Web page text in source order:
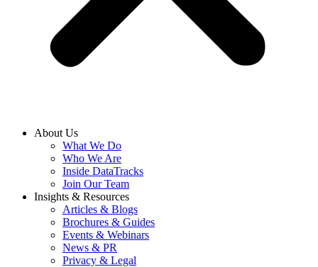
About Us
What We Do
Who We Are
Inside DataTracks
Join Our Team
Insights & Resources
Articles & Blogs
Brochures & Guides
Events & Webinars
News & PR
Privacy & Legal